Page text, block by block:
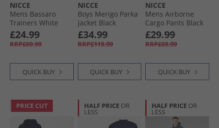
NICCE
Mens Bassaro
Trainers White
£24.99
RRP£69.99
QUICK BUY
NICCE
Boys Merigo Parka
Jacket Black
£34.99
RRP£119.99
QUICK BUY
NICCE
Mens Airborne
Cargo Pants Black
£29.99
RRP£69.99
QUICK BUY
PRICE CUT HALF PRICE OR
LESS
HALF PRICE OR
LESS